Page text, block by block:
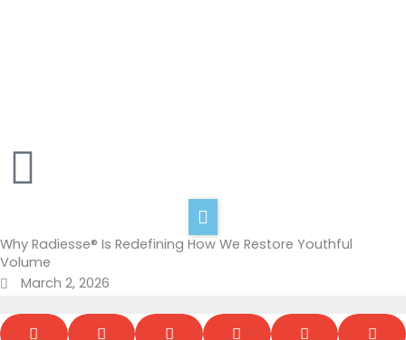
Why Radiesse® Is Redefining How We Restore Youthful
Volume
March 2, 2026